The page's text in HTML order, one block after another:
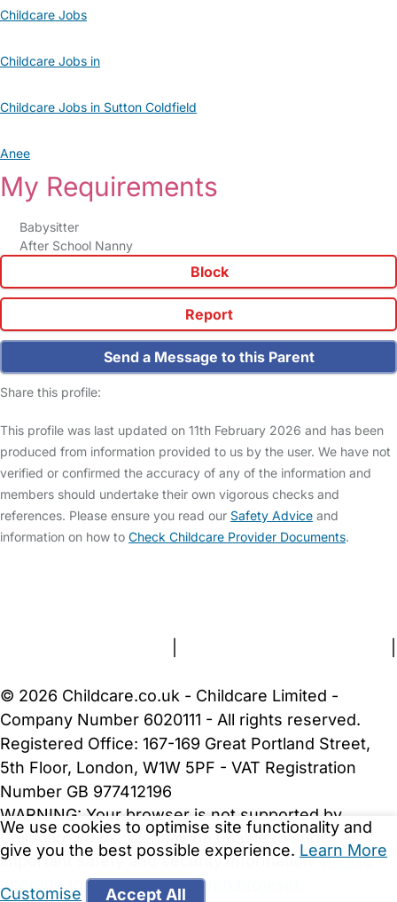
Childcare Jobs
Childcare Jobs in
Childcare Jobs in Sutton Coldfield
Anee
My Requirements
Babysitter
After School Nanny
Block
Report
Send a Message to this Parent
Share this profile:
This profile was last updated on 11th February 2026 and has been
produced from information provided to us by the user. We have not
verified or confirmed the accuracy of any of the information and
members should undertake their own vigorous checks and
references. Please ensure you read our Safety Advice and
information on how to Check Childcare Provider Documents.
We use cookies to optimise site functionality and
give you the best possible experience. Learn More
Customise Accept All
© 2026 Childcare.co.uk - Childcare Limited -
Company Number 6020111 - All rights reserved.
Registered Office: 167-169 Great Portland Street,
5th Floor, London, W1W 5PF - VAT Registration
Number GB 977412196
WARNING: Your browser is not supported by
Childcare.co.uk. We may be unable to show
important safety and security information.Please
upgrade to a more recent web browser